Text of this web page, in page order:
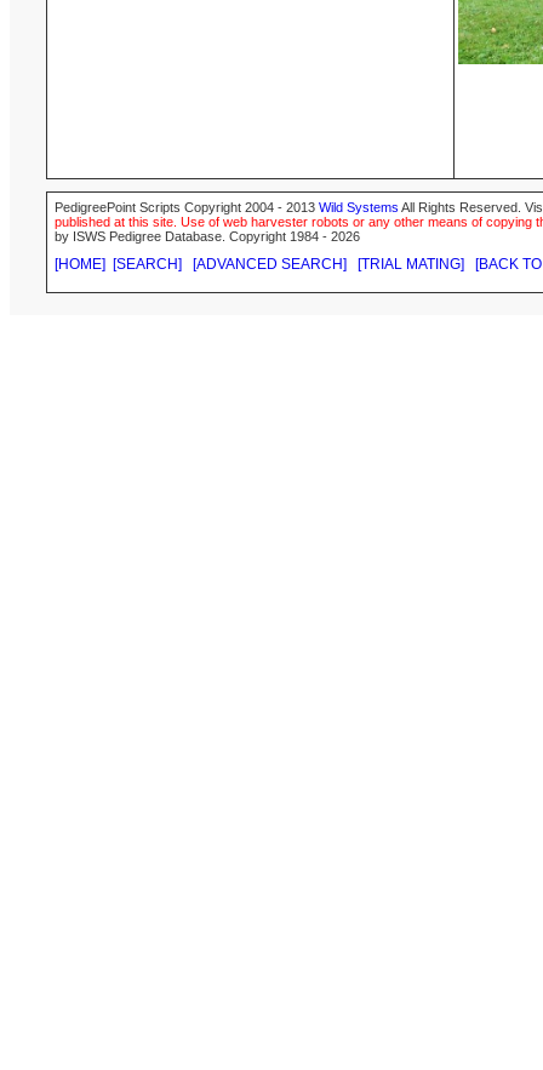
PedigreePoint Scripts Copyright 2004 - 2013 Wild Systems All Rights Reserved.
published at this site. Use of web harvester robots or any other means of
by ISWS Pedigree Database. Copyright 1984 - 2026
[HOME] [SEARCH] [ADVANCED SEARCH] [TRIAL MATING] [BACK